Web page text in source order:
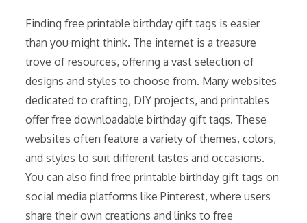
Finding free printable birthday gift tags is easier
than you might think. The internet is a treasure
trove of resources, offering a vast selection of
designs and styles to choose from. Many websites
dedicated to crafting, DIY projects, and printables
offer free downloadable birthday gift tags. These
websites often feature a variety of themes, colors,
and styles to suit different tastes and occasions.
You can also find free printable birthday gift tags on
social media platforms like Pinterest, where users
share their own creations and links to free